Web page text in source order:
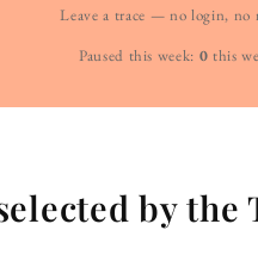
Leave a trace — no login, no
Paused this week: 0 this
by the